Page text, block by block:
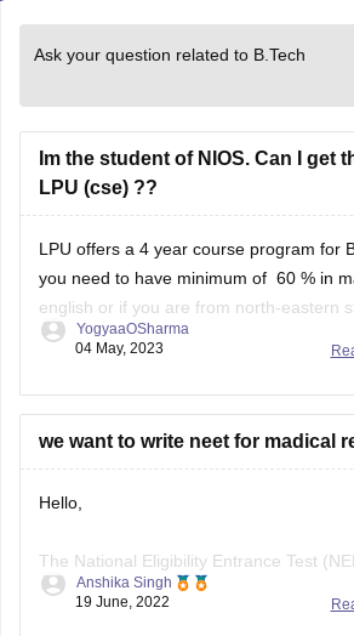
Ask your question related to B.Tech
Im the student of NIOS. Can I get
LPU (cse) ??
LPU offers a 4 year course program for
you need to have minimum of 60 % in
english or if you are from north-eastern
you are a ward of someone from
YogyaaOSharma
04 May, 2023
we want to write neet for madical
Hello,
The National Eligibility Entrance Test
India Pre-Medical Test (AIPMT), is the
Anshika Singh
19 June, 2022